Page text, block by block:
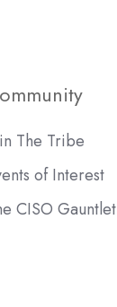
The Tribe
of Interest
CISO Gauntlet